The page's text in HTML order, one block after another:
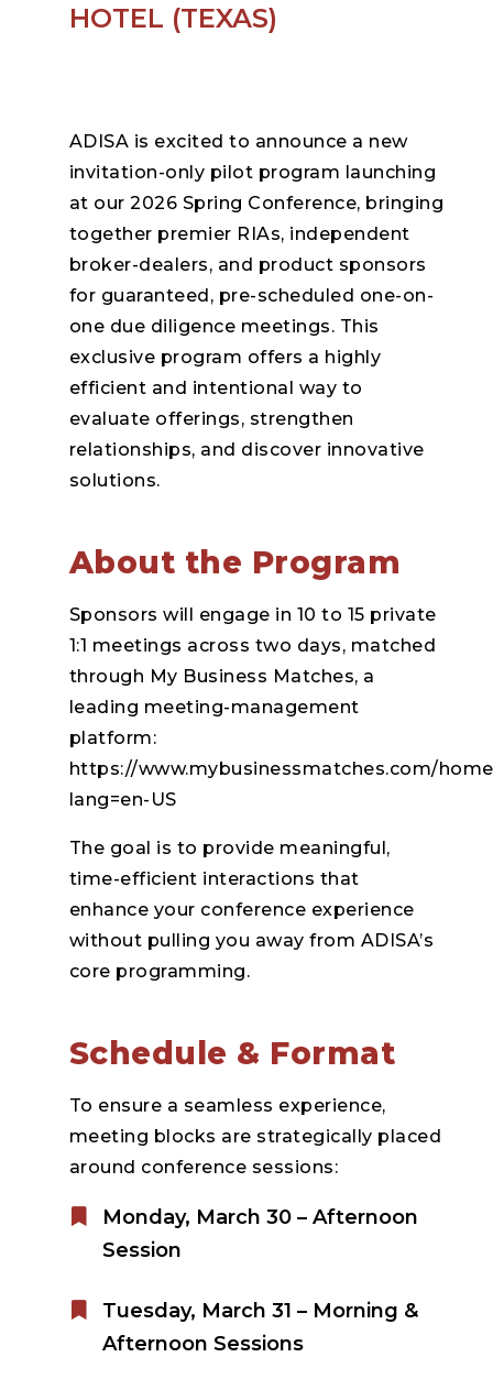
HOTEL (TEXAS)
ADISA is excited to announce a new
invitation-only pilot program launching
at our 2026 Spring Conference, bringing
together premier RIAs, independent
broker-dealers, and product sponsors
for guaranteed, pre-scheduled one-on-
one due diligence meetings. This
exclusive program offers a highly
efficient and intentional way to
evaluate offerings, strengthen
relationships, and discover innovative
solutions.
About the Program
Sponsors will engage in 10 to 15 private
1:1 meetings across two days, matched
through My Business Matches, a
leading meeting-management
platform:
https://www.mybusinessmatches.com/
lang=en-US
The goal is to provide meaningful,
time-efficient interactions that
enhance your conference experience
without pulling you away from ADISA’s
core programming.
Schedule & Format
To ensure a seamless experience,
meeting blocks are strategically placed
around conference sessions:
Monday, March 30 – Afternoon
Session
Tuesday, March 31 – Morning &
Afternoon Sessions